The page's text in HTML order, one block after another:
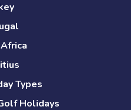
Types
Holidays